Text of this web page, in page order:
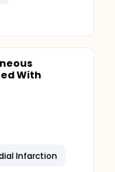
With
Infarction